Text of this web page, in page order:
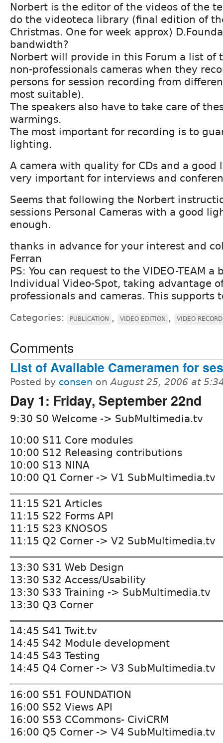
Norbert is the editor of the videos of the
do the videoteca library (final edition of
Christmas. One for week approx)
bandwidth?
Norbert will provide in this Forum a list of
non-professionals cameras when they
persons for session recording from
most suitable).
The speakers also have to take care of
warmings.
The most important for recording is to
lighting.
A camera with quality for CDs and a good
very important for interviews and
Seems that following the Norbert
sessions Personal Cameras with a good
enough.
thanks in advance for your interest and
Ferran
PS: You can request to the VIDEO-TEAM
Individual Video-Spot, taking advantage
professionals and cameras. This supports
Categories: PUBLICATION , VIDEO EDITION , VIDEO
Comments
List of Available Cameramen for
Posted by consen onAugust 25, 2006 at
Day 1: Friday, September 22nd
9:30 S0 Welcome -> SubMultimedia.tv
10:00 S11 Core modules
10:00 S12 Releasing contributions
10:00 S13 NINA
10:00 Q1 Corner -> V1 SubMultimedia.tv
11:15 S21 Articles
11:15 S22 Forms API
11:15 S23 KNOSOS
11:15 Q2 Corner -> V2 SubMultimedia.tv
13:30 S31 Web Design
13:30 S32 Access/Usability
13:30 S33 Training -> SubMultimedia.tv
13:30 Q3 Corner
14:45 S41 Twit.tv
14:45 S42 Module development
14:45 S43 Testing
14:45 Q4 Corner -> V3 SubMultimedia.tv
16:00 S51 FOUNDATION
16:00 S52 Views API
16:00 S53 CCommons- CiviCRM
16:00 Q5 Corner -> V4 SubMultimedia.tv